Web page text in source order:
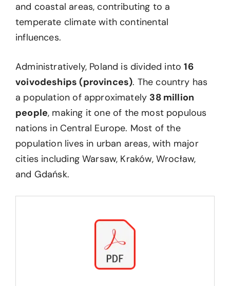
and coastal areas, contributing to a
temperate climate with continental
influences.
Administratively, Poland is divided into16
voivodeships (provinces). The country has
a population of approximately 38 million
people, making it one of the most populous
nations in Central Europe. Most of the
population lives in urban areas, with major
cities including Warsaw, Kraków, Wrocław,
and Gdańsk.